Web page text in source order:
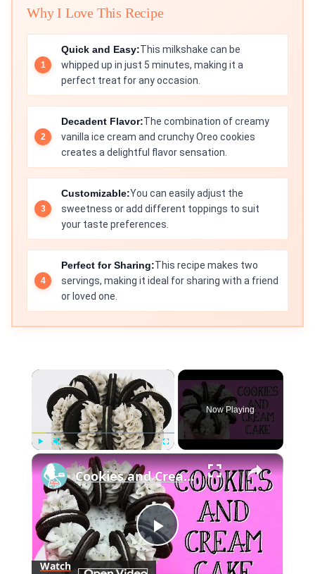
Why I Love This Recipe
Quick and Easy:This milkshake can be
whipped up in just 5 minutes, making it a
perfect treat for any occasion.
Decadent Flavor:The combination of creamy
vanilla ice cream and crunchy Oreo cookies
creates a delightful flavor sensation.
Customizable:You can easily adjust the
sweetness or add different toppings to suit
your taste preferences.
Perfect for Sharing:This recipe makes two
servings, making it ideal for sharing with a friend
or loved one.
×
Play Unmute Fullscreen
Now Playing
×
Play
Cookies and Cream Cake
Watch